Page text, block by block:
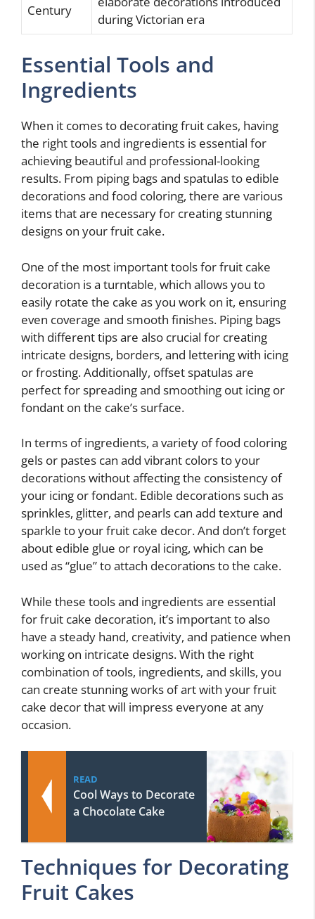
Century
during Victorian era
Essential Tools and
Ingredients
When it comes to decorating fruit cakes, having
the right tools and ingredients is essential for
achieving beautiful and professional-looking
results. From piping bags and spatulas to edible
decorations and food coloring, there are various
items that are necessary for creating stunning
designs on your fruit cake.
One of the most important tools for fruit cake
decoration is a turntable, which allows you to
easily rotate the cake as you work on it, ensuring
even coverage and smooth finishes. Piping bags
with different tips are also crucial for creating
intricate designs, borders, and lettering with icing
or frosting. Additionally, offset spatulas are
perfect for spreading and smoothing out icing or
fondant on the cake’s surface.
In terms of ingredients, a variety of food coloring
gels or pastes can add vibrant colors to your
decorations without affecting the consistency of
your icing or fondant. Edible decorations such as
sprinkles, glitter, and pearls can add texture and
sparkle to your fruit cake decor. And don’t forget
about edible glue or royal icing, which can be
used as “glue” to attach decorations to the cake.
While these tools and ingredients are essential
for fruit cake decoration, it’s important to also
have a steady hand, creativity, and patience when
working on intricate designs. With the right
combination of tools, ingredients, and skills, you
can create stunning works of art with your fruit
cake decor that will impress everyone at any
occasion.
READ
Cool Ways to Decorate
a Chocolate Cake
Techniques for Decorating
Fruit Cakes